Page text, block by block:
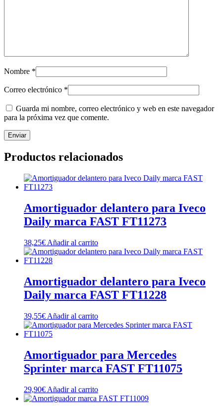
Nombre *
Correo electrónico *
Guarda mi nombre, correo electrónico y web en este navegador
para la próxima vez que comente.
Productos relacionados
Amortiguador delantero para Iveco
Daily marca FAST FT11273
38,25€ Añadir al carrito
Amortiguador delantero para Iveco
Daily marca FAST FT11228
39,55€ Añadir al carrito
Amortiguador para Mercedes
Sprinter marca FAST FT11075
29,90€ Añadir al carrito